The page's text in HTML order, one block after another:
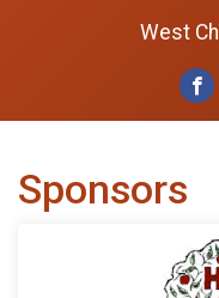
West
Sponsors